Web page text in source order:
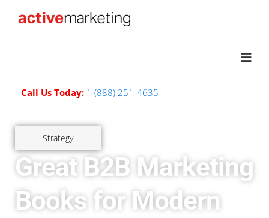
Call Us Today: 1 (888) 251-4635
Strategy
Great B2B Marketing
Books for Modern